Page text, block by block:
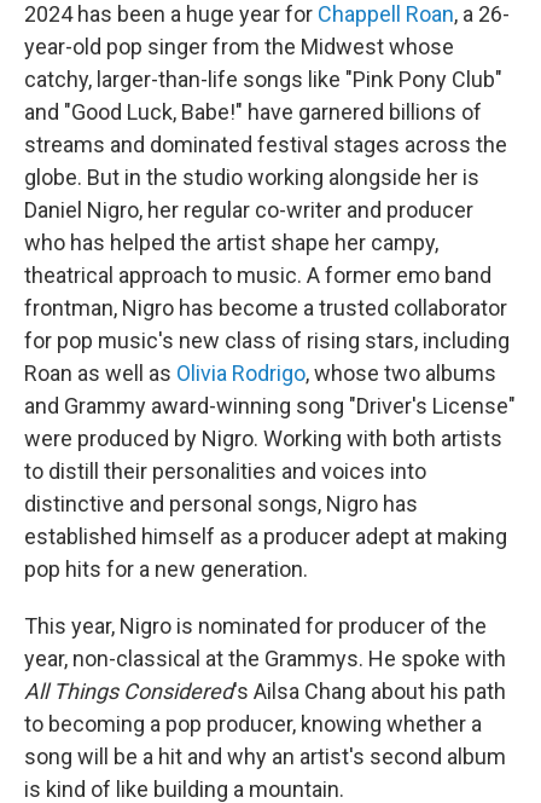
2024 has been a huge year for Chappell Roan, a 26-
year-old pop singer from the Midwest whose
catchy, larger-than-life songs like "Pink Pony Club"
and "Good Luck, Babe!" have garnered billions of
streams and dominated festival stages across the
globe. But in the studio working alongside her is
Daniel Nigro, her regular co-writer and producer
who has helped the artist shape her campy,
theatrical approach to music. A former emo band
frontman, Nigro has become a trusted collaborator
for pop music's new class of rising stars, including
Roan as well as Olivia Rodrigo, whose two albums
and Grammy award-winning song "Driver's License"
were produced by Nigro. Working with both artists
to distill their personalities and voices into
distinctive and personal songs, Nigro has
established himself as a producer adept at making
pop hits for a new generation.
This year, Nigro is nominated for producer of the
year, non-classical at the Grammys. He spoke with
All Things Considered's Ailsa Chang about his path
to becoming a pop producer, knowing whether a
song will be a hit and why an artist's second album
is kind of like building a mountain.